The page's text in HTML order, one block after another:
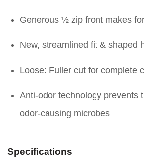
Generous ½ zip front makes
New, streamlined fit & shaped
Loose: Fuller cut for complete
Anti-odor technology prevents
odor-causing microbes
Specifications